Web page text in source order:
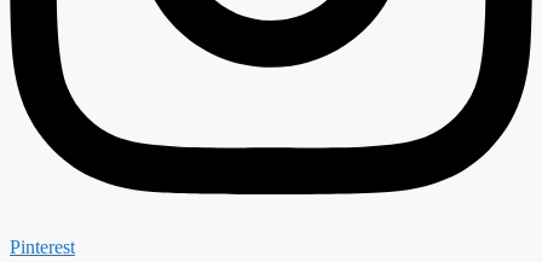
Pinterest